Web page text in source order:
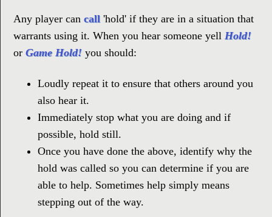
Any player can call 'hold' if they are in a situation that
warrants using it. When you hear someone yell Hold!
or Game Hold! you should:
Loudly repeat it to ensure that others around you
also hear it.
Immediately stop what you are doing and if
possible, hold still.
Once you have done the above, identify why the
hold was called so you can determine if you are
able to help. Sometimes help simply means
stepping out of the way.